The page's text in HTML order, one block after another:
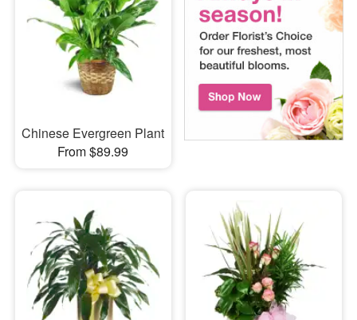
Chinese Evergreen Plant
From $89.99